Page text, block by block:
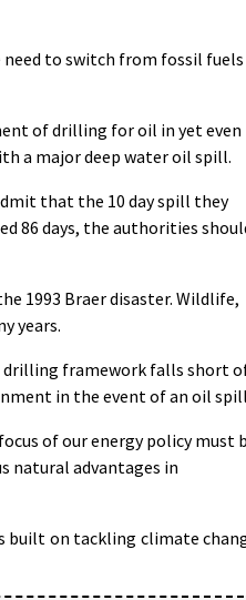
to switch from fossil fuels
of drilling for oil in yet even
a major deep water oil spill.
that the 10 day spill they
86 days, the authorities
1993 Braer disaster. Wildlife,
years.
drilling framework falls short
in the event of an oil
of our energy policy must
natural advantages in
built on tackling climate